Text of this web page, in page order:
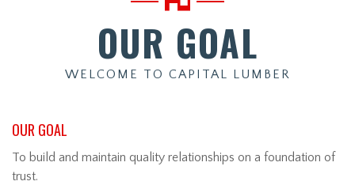
OUR GOAL
WELCOME TO CAPITAL LUMBER
OUR GOAL
To build and maintain quality relationships on a foundation of
trust.